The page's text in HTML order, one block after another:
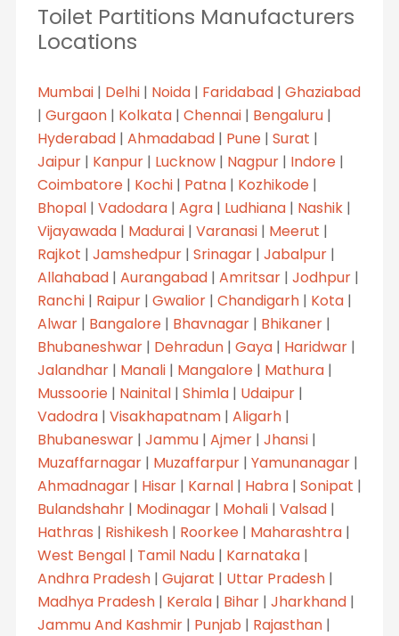
Toilet Partitions Manufacturers
Locations
Mumbai| Delhi| Noida| Faridabad| Ghaziabad
| Gurgaon| Kolkata| Chennai| Bengaluru|
Hyderabad| Ahmadabad| Pune| Surat |
Jaipur| Kanpur| Lucknow| Nagpur| Indore|
Coimbatore| Kochi| Patna| Kozhikode|
Bhopal| Vadodara| Agra| Ludhiana| Nashik|
Vijayawada| Madurai| Varanasi| Meerut |
Rajkot | Jamshedpur| Srinagar| Jabalpur|
Allahabad| Aurangabad| Amritsar| Jodhpur|
Ranchi| Raipur| Gwalior| Chandigarh| Kota|
Alwar| Bangalore| Bhavnagar| Bhikaner|
Bhubaneshwar| Dehradun| Gaya| Haridwar|
Jalandhar| Manali| Mangalore| Mathura|
Mussoorie| Nainital| Shimla| Udaipur|
Vadodra| Visakhapatnam| Aligarh|
Bhubaneswar| Jammu| Ajmer| Jhansi|
Muzaffarnagar| Muzaffarpur| Yamunanagar|
Ahmadnagar| Hisar| Karnal| Habra| Sonipat |
Bulandshahr| Modinagar| Mohali| Valsad|
Hathras | Rishikesh| Roorkee| Maharashtra|
West Bengal| Tamil Nadu| Karnataka|
Andhra Pradesh| Gujarat | Uttar Pradesh|
Madhya Pradesh| Kerala| Bihar| Jharkhand|
Jammu And Kashmir| Punjab | Rajasthan|